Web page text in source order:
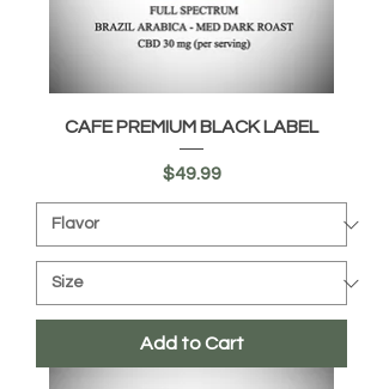
CAFE PREMIUM BLACK LABEL
Price
$49.99
Add to Cart